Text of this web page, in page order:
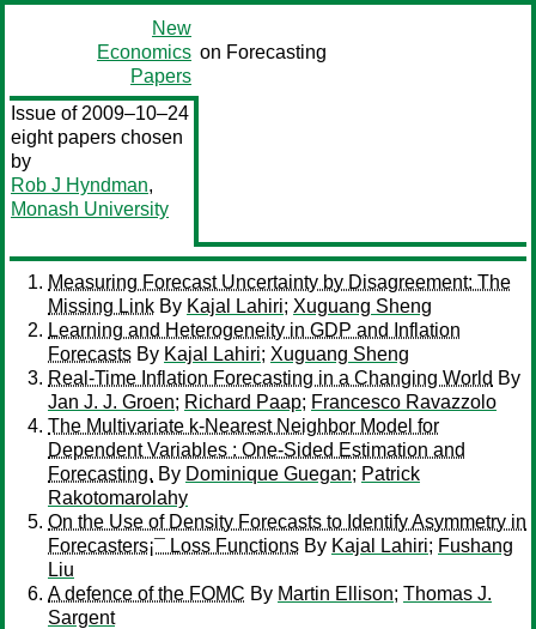
New
Economics
Papers
on Forecasting
Issue of 2009–10–24
eight papers chosen
by
Rob J Hyndman,
Monash University
Measuring Forecast Uncertainty by Disagreement: The
Missing Link By Kajal Lahiri; Xuguang Sheng
Learning and Heterogeneity in GDP and Inflation
Forecasts By Kajal Lahiri; Xuguang Sheng
Real-Time Inflation Forecasting in a Changing World By
Jan J. J. Groen; Richard Paap; Francesco Ravazzolo
The Multivariate k-Nearest Neighbor Model for
Dependent Variables : One-Sided Estimation and
Forecasting. By Dominique Guegan; Patrick
Rakotomarolahy
On the Use of Density Forecasts to Identify Asymmetry in
Forecasters¡¯ Loss Functions By Kajal Lahiri; Fushang
Liu
A defence of the FOMC By Martin Ellison; Thomas J.
Sargent